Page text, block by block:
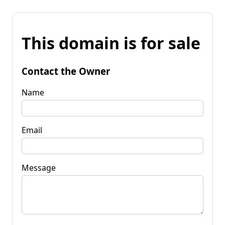
This domain is for sale
Contact the Owner
Name
Email
Message